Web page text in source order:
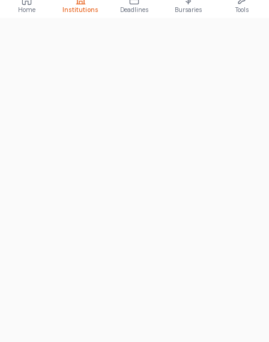
Home Institutions Deadlines Bursaries Tools